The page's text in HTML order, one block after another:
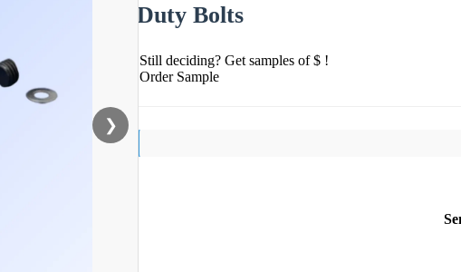
❯
Duty Bolts
Still deciding? Get samples of $ !
Order Sample